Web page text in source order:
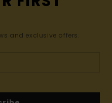
and exclusive offers.